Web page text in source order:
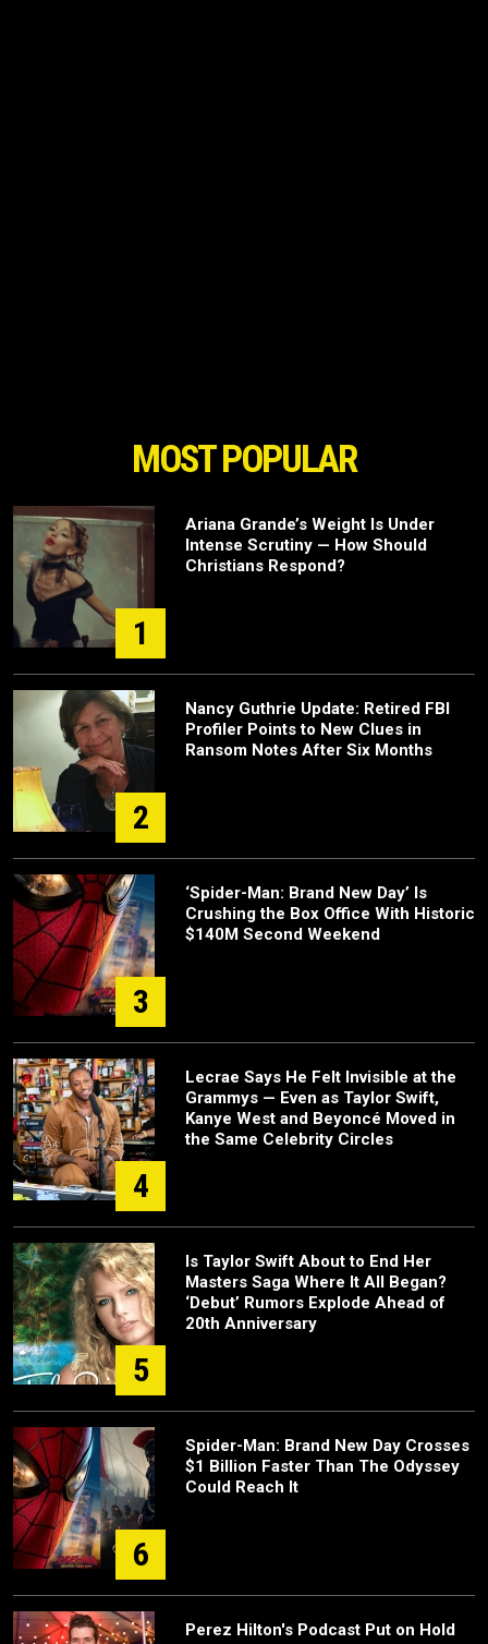
MOST POPULAR
1
Ariana Grande’s Weight Is Under
Intense Scrutiny — How Should
Christians Respond?
2
Nancy Guthrie Update: Retired FBI
Profiler Points to New Clues in
Ransom Notes After Six Months
3
‘Spider-Man: Brand New Day’ Is
Crushing the Box Office With Historic
$140M Second Weekend
4
Lecrae Says He Felt Invisible at the
Grammys — Even as Taylor Swift,
Kanye West and Beyoncé Moved in
the Same Celebrity Circles
5
Is Taylor Swift About to End Her
Masters Saga Where It All Began?
‘Debut’ Rumors Explode Ahead of
20th Anniversary
6
Spider-Man: Brand New Day Crosses
$1 Billion Faster Than The Odyssey
Could Reach It
Perez Hilton's Podcast Put on Hold